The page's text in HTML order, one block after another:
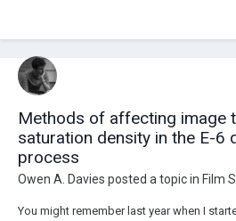
Methods of affecting image
saturation density in the E-6
process
Owen A. Davies posted a topic in Film
You might remember last year when I